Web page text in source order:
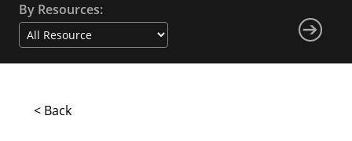
By Resources:
< Back